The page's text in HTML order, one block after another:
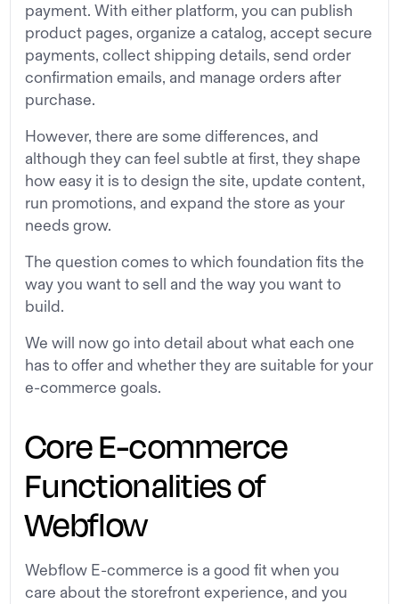
payment. With either platform, you can publish
product pages, organize a catalog, accept secure
payments, collect shipping details, send order
confirmation emails, and manage orders after
purchase.
However, there are some differences, and
although they can feel subtle at first, they shape
how easy it is to design the site, update content,
run promotions, and expand the store as your
needs grow.
The question comes to which foundation fits the
way you want to sell and the way you want to
build.
We will now go into detail about what each one
has to offer and whether they are suitable for your
e-commerce goals.
Core E-commerce
Functionalities of
Webflow
Webflow E-commerce is a good fit when you
care about the storefront experience, and you